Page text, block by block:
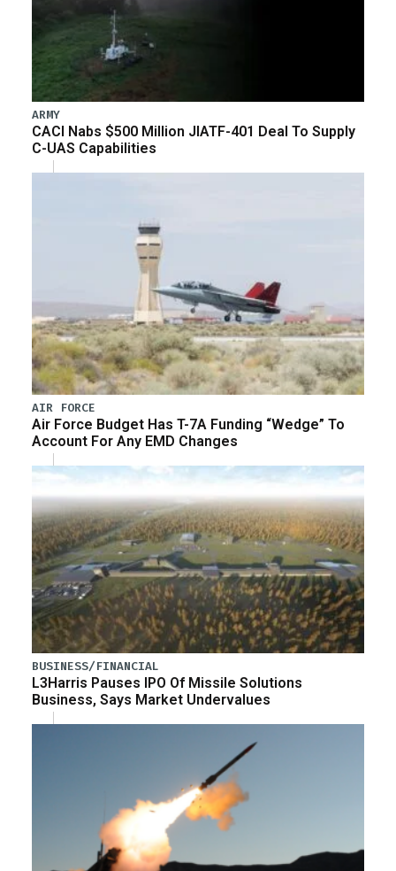
ARMY
CACI Nabs $500 Million JIATF-401 Deal To Supply
C-UAS Capabilities
AIR FORCE
Air Force Budget Has T-7A Funding “Wedge” To
Account For Any EMD Changes
BUSINESS/FINANCIAL
L3Harris Pauses IPO Of Missile Solutions
Business, Says Market Undervalues